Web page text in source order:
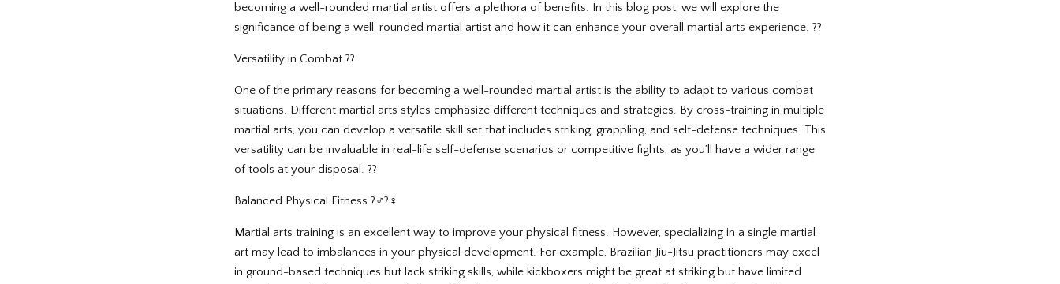
becoming a well-rounded martial artist offers a plethora of benefits. In this blog post, we will explore the
significance of being a well-rounded martial artist and how it can enhance your overall martial arts experience. ??
Versatility in Combat ??
One of the primary reasons for becoming a well-rounded martial artist is the ability to adapt to various combat
situations. Different martial arts styles emphasize different techniques and strategies. By cross-training in multiple
martial arts, you can develop a versatile skill set that includes striking, grappling, and self-defense techniques. This
versatility can be invaluable in real-life self-defense scenarios or competitive fights, as you’ll have a wider range
of tools at your disposal. ??
Balanced Physical Fitness ?️‍♂️?‍♀️
Martial arts training is an excellent way to improve your physical fitness. However, specializing in a single martial
art may lead to imbalances in your physical development. For example, Brazilian Jiu-Jitsu practitioners may excel
in ground-based techniques but lack striking skills, while kickboxers might be great at striking but have limited